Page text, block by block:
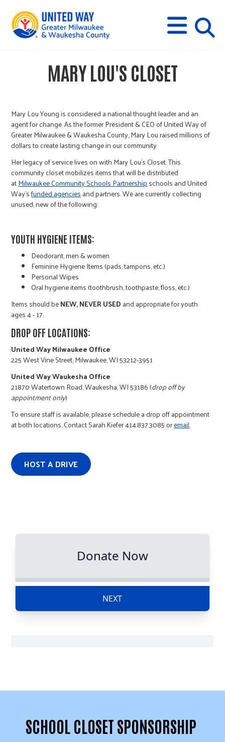
M
E
N
U
s
MARY LOU'S CLOSET
Mary Lou Young is considered a national thought leader and an
agent for change. As the former President & CEO of United Way of
Greater Milwaukee & Waukesha County, Mary Lou raised millions of
dollars to create lasting change in our community.
Her legacy of service lives on with Mary Lou’s Closet. This
community closet mobilizes items that will be distributed
atMilwaukee Community Schools Partnershipschools and United
Way’sfunded agenciesand partners. We are currently collecting
unused, new of the following:
YOUTH HYGIENE ITEMS:
Deodorant, men & women
Feminine Hygiene Items (pads, tampons, etc.)
Personal Wipes
Oral hygiene items (toothbrush, toothpaste, floss, etc.)
Items should beNEW, NEVER USED and appropriate for youth
ages 4 - 17.
DROP OFF LOCATIONS:
United Way Milwaukee Office
225 West Vine Street, Milwaukee, WI 53212-3951
United Way Waukesha Office
21870 Watertown Road, Waukesha, WI 53186 (drop off by
appointment only)
To ensure staff is available, please schedule a drop off appointment
at both locations. Contact Sarah Kiefer 414.837.3085 oremail.
HOST A DRIVE
SCHOOL CLOSET SPONSORSHIP